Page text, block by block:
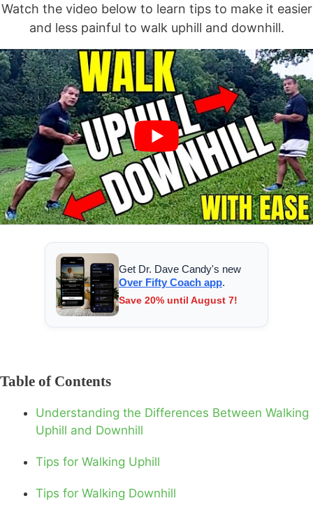
Watch the video below to learn tips to make it easier
and less painful to walk uphill and downhill.
Get Dr. Dave Candy's new
Over Fifty Coach app.
Save 20% until August 7!
Table of Contents
Understanding the Differences Between Walking
Uphill and Downhill
Tips for Walking Uphill
Tips for Walking Downhill